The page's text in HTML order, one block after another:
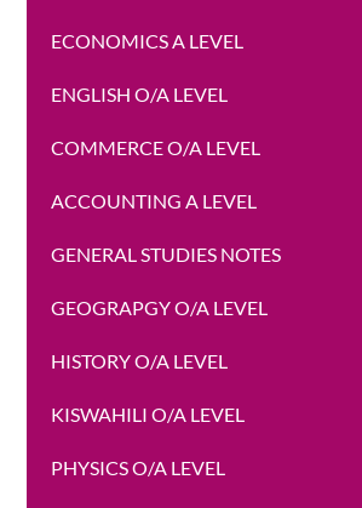
ECONOMICS A LEVEL
ENGLISH O/A LEVEL
COMMERCE O/A LEVEL
ACCOUNTING A LEVEL
GENERAL STUDIES NOTES
GEOGRAPGY O/A LEVEL
HISTORY O/A LEVEL
KISWAHILI O/A LEVEL
PHYSICS O/A LEVEL